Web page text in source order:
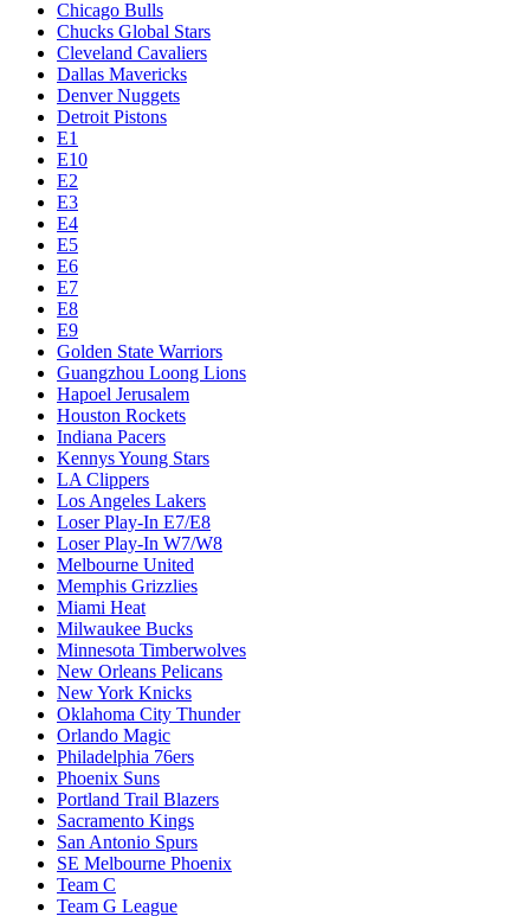
Chicago Bulls
Chucks Global Stars
Cleveland Cavaliers
Dallas Mavericks
Denver Nuggets
Detroit Pistons
E1
E10
E2
E3
E4
E5
E6
E7
E8
E9
Golden State Warriors
Guangzhou Loong Lions
Hapoel Jerusalem
Houston Rockets
Indiana Pacers
Kennys Young Stars
LA Clippers
Los Angeles Lakers
Loser Play-In E7/E8
Loser Play-In W7/W8
Melbourne United
Memphis Grizzlies
Miami Heat
Milwaukee Bucks
Minnesota Timberwolves
New Orleans Pelicans
New York Knicks
Oklahoma City Thunder
Orlando Magic
Philadelphia 76ers
Phoenix Suns
Portland Trail Blazers
Sacramento Kings
San Antonio Spurs
SE Melbourne Phoenix
Team C
Team G League